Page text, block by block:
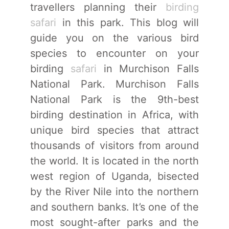
travellers planning their birding
safari in this park. This blog will
guide you on the various bird
species to encounter on your
birding safari in Murchison Falls
National Park. Murchison Falls
National Park is the 9th-best
birding destination in Africa, with
unique bird species that attract
thousands of visitors from around
the world. It is located in the north
west region of Uganda, bisected
by the River Nile into the northern
and southern banks. It’s one of the
most sought-after parks and the